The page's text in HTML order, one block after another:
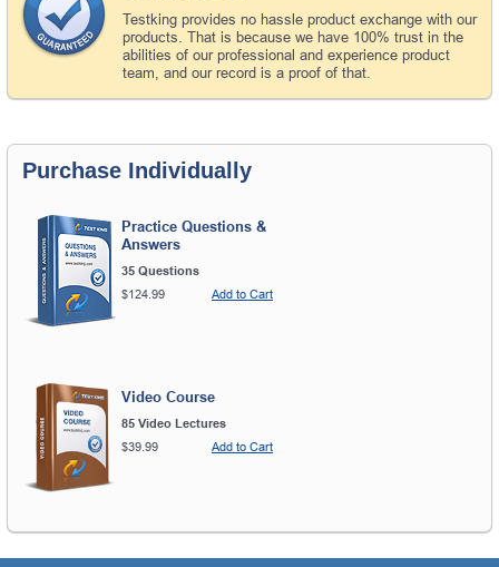
Testking provides no hassle product exchange with our
products. That is because we have 100% trust in the
abilities of our professional and experience product
team, and our record is a proof of that.
Purchase Individually
Practice Questions &
Answers
35 Questions
$124.99
Add to Cart
Video Course
85 Video Lectures
$39.99
Add to Cart